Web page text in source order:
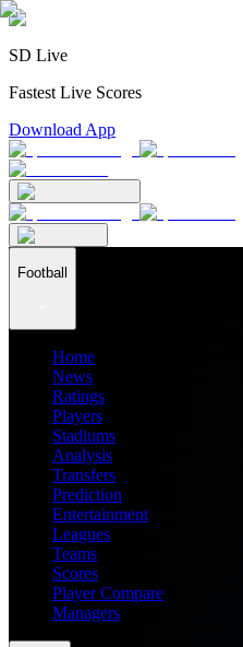
SD Live
Fastest Live Scores
Download App
Football
Home
News
Ratings
Players
Stadiums
Analysis
Transfers
Prediction
Entertainment
Leagues
Teams
Scores
Player Compare
Managers